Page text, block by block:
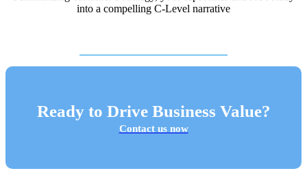
into a compelling C-Level narrative
Ready to Drive Business Value?
Contact us now